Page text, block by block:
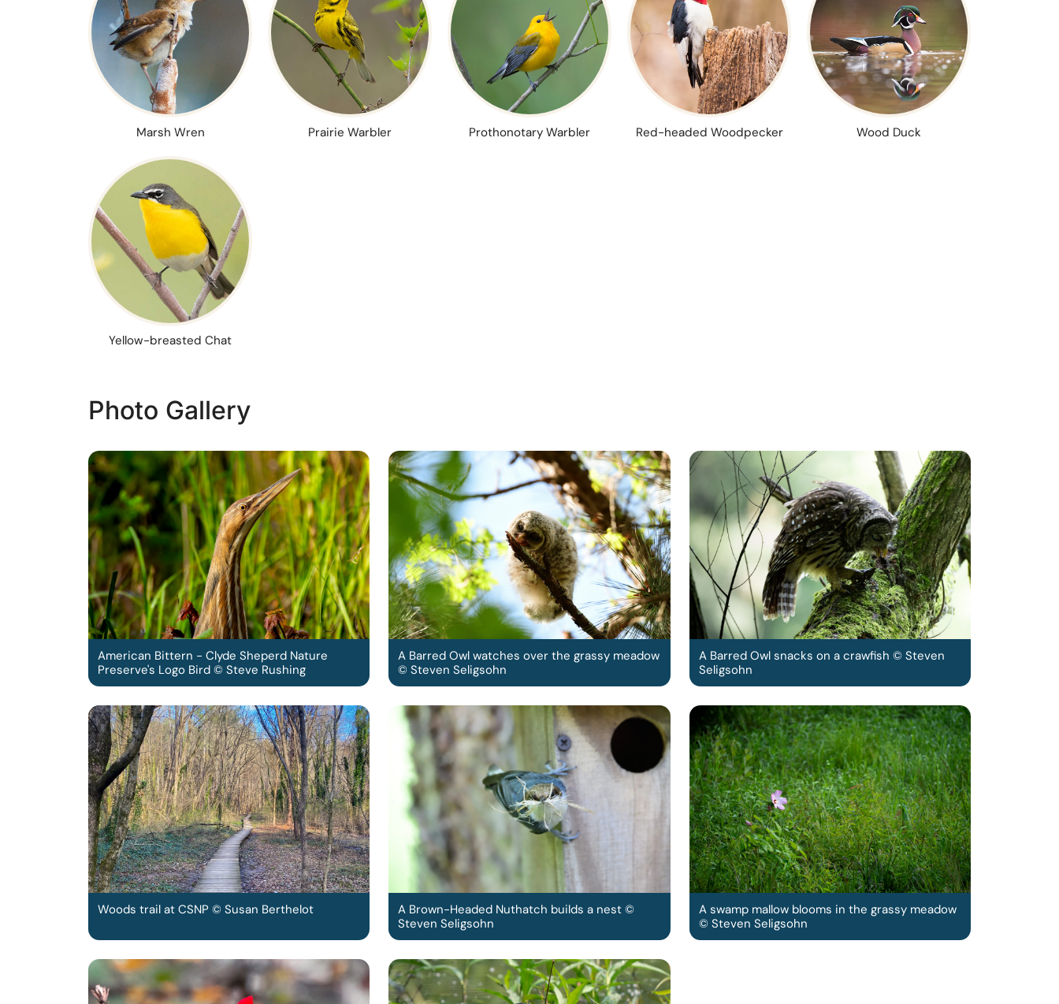
Marsh Wren Prairie Warbler Prothonotary Warbler Red-headed Woodpecker Wood Duck
Yellow-breasted Chat
Photo Gallery
American Bittern - Clyde Sheperd Nature
Preserve's Logo Bird © Steve Rushing
A Barred Owl watches over the grassy meadow
© Steven Seligsohn
A Barred Owl snacks on a crawfish © Steven
Seligsohn
Woods trail at CSNP © Susan Berthelot
A Brown-Headed Nuthatch builds a nest ©
Steven Seligsohn
A swamp mallow blooms in the grassy meadow
© Steven Seligsohn